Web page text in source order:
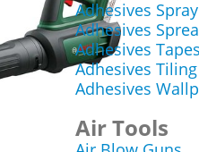
Adhesives Spray
Adhesives
Adhesives
Adhesives Tiling
Adhesives
Air Tools